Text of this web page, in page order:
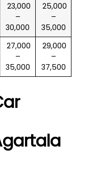
₹ 23,000
–
30,000
₹ 25,000
–
35,000
₹ 27,000
–
35,000
₹ 29,000
–
37,500